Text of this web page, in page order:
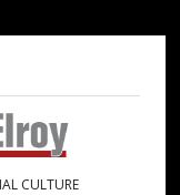
CULTURE